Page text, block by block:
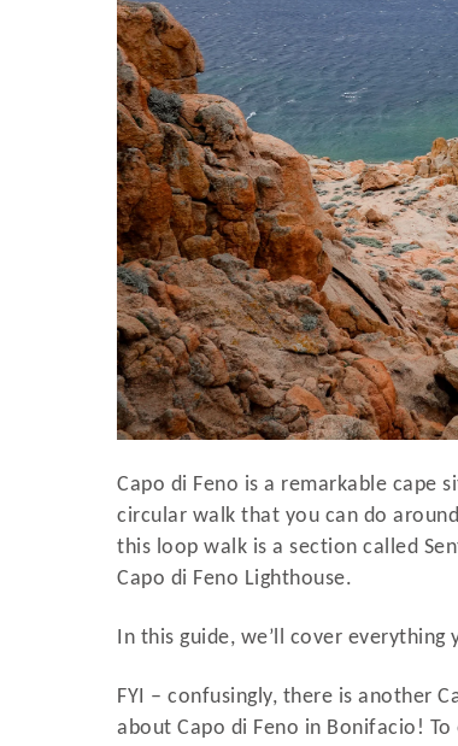
Capo di Feno is a remarkable cape
circular walk that you can do
this loop walk is a section called
Capo di Feno Lighthouse.
In this guide, we’ll cover
FYI – confusingly, there is another
about Capo di Feno in Bonifacio!